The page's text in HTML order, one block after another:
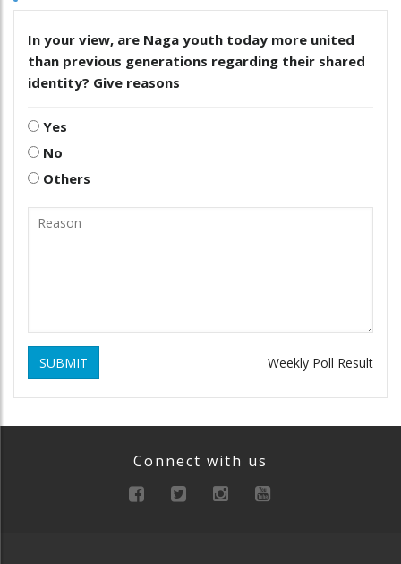
In your view, are Naga youth today more united
than previous generations regarding their shared
identity? Give reasons
Yes
No
Others
SUBMIT Weekly Poll Result
Connect with us